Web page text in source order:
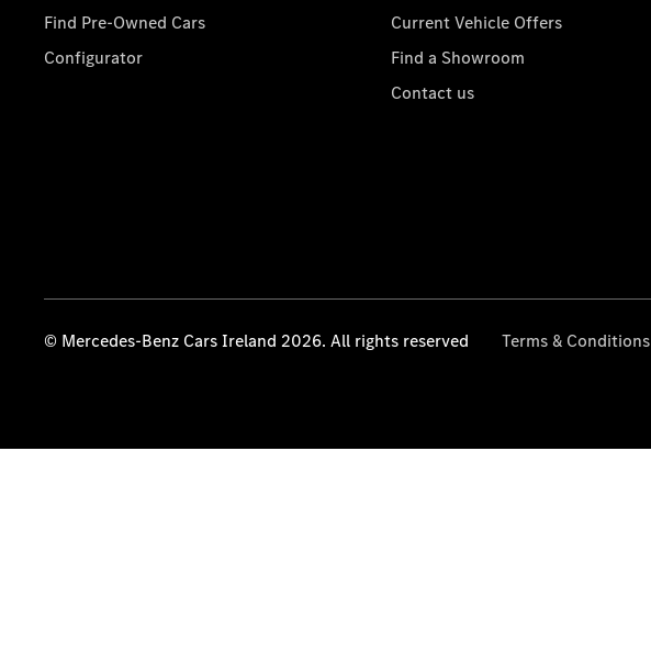
Find Pre-Owned Cars
Configurator
Current Vehicle Offers
Find a Showroom
Contact us
© Mercedes-Benz Cars Ireland 2026. All rights reserved Terms & Conditions